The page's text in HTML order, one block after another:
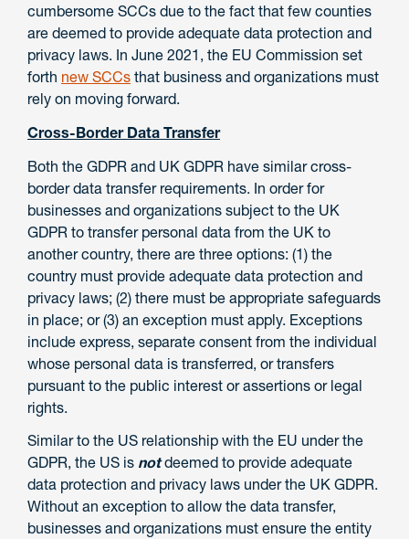
cumbersome SCCs due to the fact that few counties
are deemed to provide adequate data protection and
privacy laws. In June 2021, the EU Commission set
forth new SCCs that business and organizations must
rely on moving forward.
Cross-Border Data Transfer
Both the GDPR and UK GDPR have similar cross-
border data transfer requirements. In order for
businesses and organizations subject to the UK
GDPR to transfer personal data from the UK to
another country, there are three options: (1) the
country must provide adequate data protection and
privacy laws; (2) there must be appropriate safeguards
in place; or (3) an exception must apply. Exceptions
include express, separate consent from the individual
whose personal data is transferred, or transfers
pursuant to the public interest or assertions or legal
rights.
Similar to the US relationship with the EU under the
GDPR, the US is notdeemed to provide adequate
data protection and privacy laws under the UK GDPR.
Without an exception to allow the data transfer,
businesses and organizations must ensure the entity